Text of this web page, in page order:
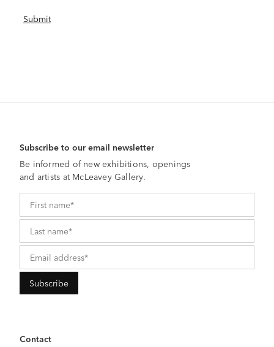
Subscribe to our email newsletter
Be informed of new exhibitions, openings
and artists at McLeavey Gallery.
Contact